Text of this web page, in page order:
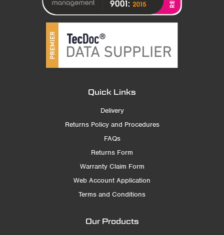
Quick Links
Delivery
Returns Policy and Procedures
FAQs
Returns Form
Warranty Claim Form
Web Account Application
Terms and Conditions
Our Products